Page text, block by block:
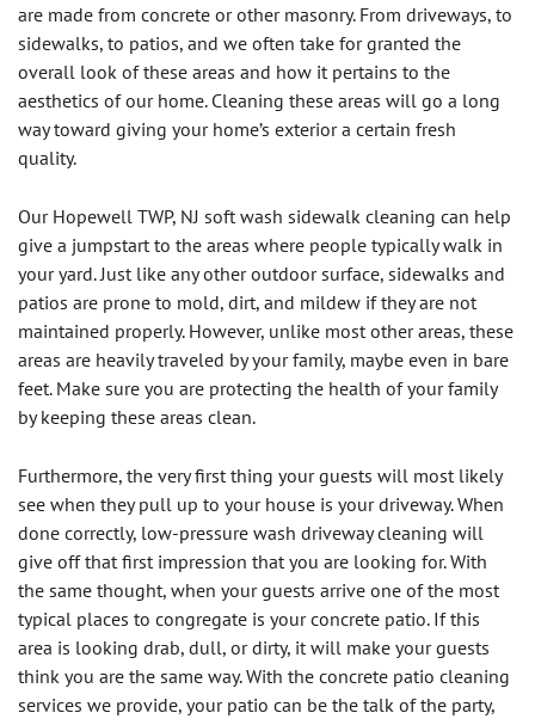
are made from concrete or other masonry. From driveways, to
sidewalks, to patios, and we often take for granted the
overall look of these areas and how it pertains to the
aesthetics of our home. Cleaning these areas will go a long
way toward giving your home’s exterior a certain fresh
quality.
Our Hopewell TWP, NJ soft wash sidewalk cleaning can help
give a jumpstart to the areas where people typically walk in
your yard. Just like any other outdoor surface, sidewalks and
patios are prone to mold, dirt, and mildew if they are not
maintained properly. However, unlike most other areas, these
areas are heavily traveled by your family, maybe even in bare
feet. Make sure you are protecting the health of your family
by keeping these areas clean.
Furthermore, the very first thing your guests will most likely
see when they pull up to your house is your driveway. When
done correctly, low-pressure wash driveway cleaning will
give off that first impression that you are looking for. With
the same thought, when your guests arrive one of the most
typical places to congregate is your concrete patio. If this
area is looking drab, dull, or dirty, it will make your guests
think you are the same way. With the concrete patio cleaning
services we provide, your patio can be the talk of the party,